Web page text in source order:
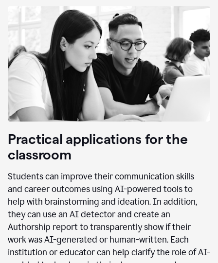
Practical applications for the
classroom
Students can improve their communication skills
and career outcomes using AI-powered tools to
help with brainstorming and ideation. In addition,
they can use an AI detector and create an
Authorship report to transparently show if their
work was AI-generated or human-written. Each
institution or educator can help clarify the role of AI-